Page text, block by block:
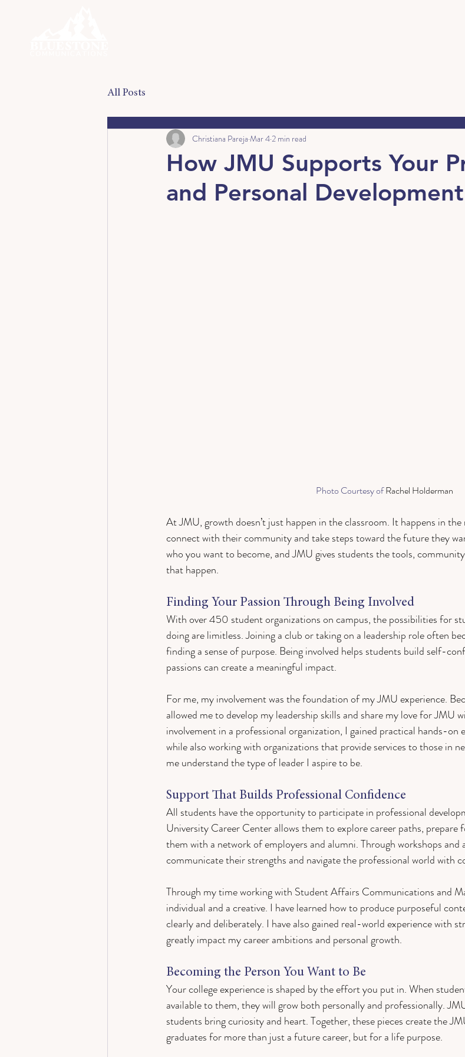
All Posts
How JMU Supports Your
and Personal Development
Christiana Pareja Mar 4 2 min read
Photo Courtesy of Rachel Holderman
At JMU, growth doesn’t just happen in the classroom. It happens in
connect with their community and take steps toward the future they
who you want to become, and JMU gives students the tools,
that happen.
Finding Your Passion Through Being Involved
With over 450 student organizations on campus, the possibilities for
doing are limitless. Joining a club or taking on a leadership role often
finding a sense of purpose. Being involved helps students build self-
passions can create a meaningful impact.
For me, my involvement was the foundation of my JMU experience.
allowed me to develop my leadership skills and share my love for JMU
involvement in a professional organization, I gained practical hands-on
while also working with organizations that provide services to those in
me understand the type of leader I aspire to be.
Support That Builds Professional Confidence
All students have the opportunity to participate in professional
University Career Center allows them to explore career paths,
them with a network of employers and alumni. Through workshops and
communicate their strengths and navigate the professional world with
Through my time working with Student Affairs Communications and
individual and a creative. I have learned how to produce purposeful
clearly and deliberately. I have also gained real-world experience with
greatly impact my career ambitions and personal growth.
Becoming the Person You Want to Be
Your college experience is shaped by the effort you put in. When
available to them, they will grow both personally and professionally.
students bring curiosity and heart. Together, these pieces create the
graduates for more than just a future career, but for a life purpose.